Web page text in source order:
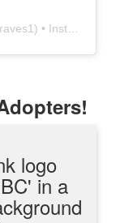
) • Instagram photos and videos